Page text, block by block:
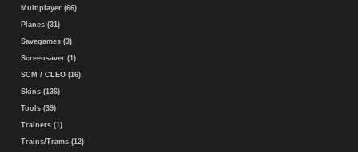
Multiplayer (66)
Planes (31)
Savegames (3)
Screensaver (1)
SCM / CLEO (16)
Skins (136)
Tools (39)
Trainers (1)
Trains/Trams (12)